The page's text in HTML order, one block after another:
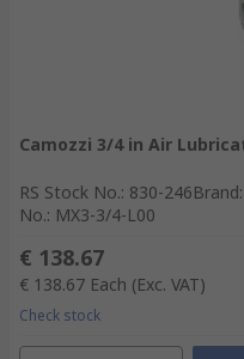
Camozzi 3/4 in Air
RS Stock No.: 830-246Brand:
No.: MX3-3/4-L00
€ 138.67
€ 138.67 Each (Exc. VAT)
Check stock